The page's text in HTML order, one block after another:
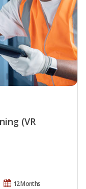
(VR
12 Months